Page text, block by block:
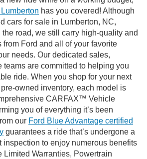
has you covered! Although
cars for sale in Lumberton, NC,
road, we still carry high-quality and
Ford and all of your favorite
needs. Our dedicated sales,
teams are committed to helping you
ride. When you shop for your next
owned inventory, each model is
CARFAX™ Vehicle
you of everything it’s been
our Ford Blue Advantage certified
guarantees a ride that’s undergone a
inspection to enjoy numerous benefits
Limited Warranties, Powertrain